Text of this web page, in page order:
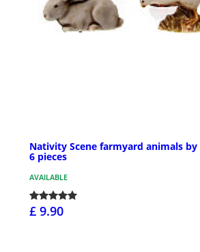
Nativity Scene farmyard animals
6 pieces
AVAILABLE
£ 9.90